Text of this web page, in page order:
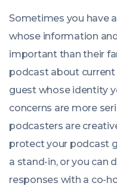
Sometimes you have
whose information
important than their
podcast about
guest whose identity
concerns are more
podcasters are
protect your podcast
a stand-in, or you can
responses with a co-